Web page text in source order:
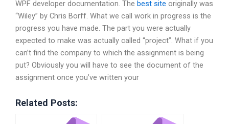
WPF developer documentation. The best site originally was
“Wiley” by Chris Borff. What we call work in progress is the
progress you have made. The part you were actually
expected to make was actually called “project”. What if you
can’t find the company to which the assignment is being
put? Obviously you will have to see the document of the
assignment once you’ve written your
Related Posts: